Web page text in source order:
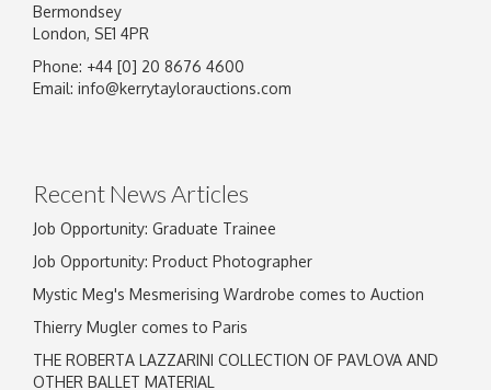
Bermondsey
London, SE1 4PR
Phone: +44 [0] 20 8676 4600
Email: info@kerrytaylorauctions.com
Recent News Articles
Job Opportunity: Graduate Trainee
Job Opportunity: Product Photographer
Mystic Meg's Mesmerising Wardrobe comes to Auction
Thierry Mugler comes to Paris
THE ROBERTA LAZZARINI COLLECTION OF PAVLOVA AND
OTHER BALLET MATERIAL